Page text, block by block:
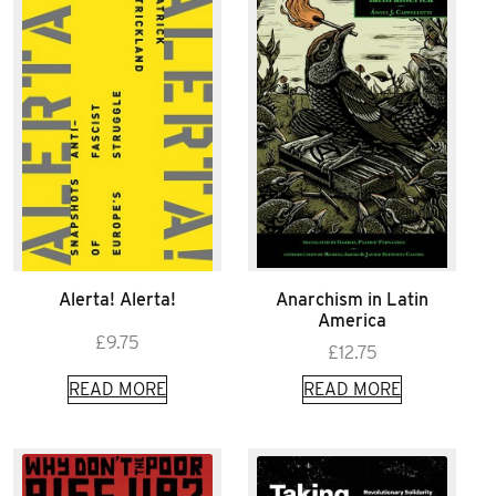
Alerta! Alerta!
£9.75
READ MORE
Anarchism in Latin
America
£12.75
READ MORE